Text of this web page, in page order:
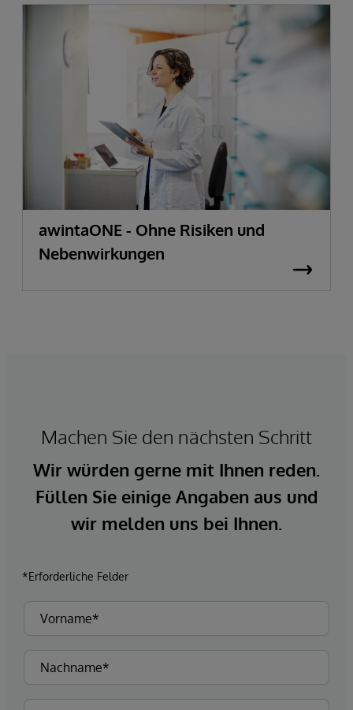
awintaONE - Ohne Risiken und
Nebenwirkungen
Machen Sie den nächsten Schritt
Wir würden gerne mit Ihnen reden.
Füllen Sie einige Angaben aus und
wir melden uns bei Ihnen.
*Erforderliche Felder